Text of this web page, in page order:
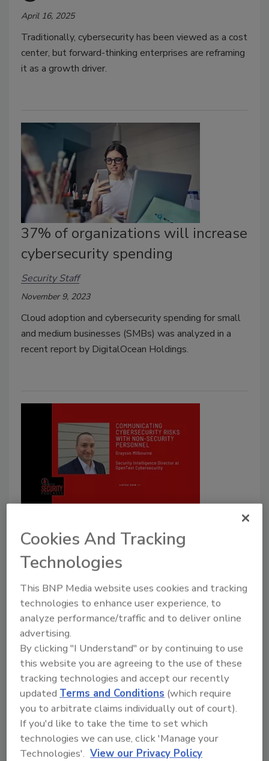
April 16, 2025
Traditionally, cybersecurity has been viewed as a cost
center, but forward-thinking enterprises are reframing
it as a growth driver.
37% of organizations will increase
cybersecurity spending
Security Staff
November 9, 2023
Cloud adoption and cybersecurity spending for small
and medium businesses (SMBs) was analyzed in a
recent report by DigitalOcean Holdings.
risks with non-security personnel
Listen to Grayson Milbourne, Security
Intelligence Director at OpenText
Cybersecurity, in this podcast episode.
Security Staff
October 11, 2023
Listen to the new episode of TheSecurityPodcasts
featuring Grayson Milbourne, Security Intelligence
Director at OpenText Cybersecurity.
Cookies And Tracking
Technologies
This BNP Media website uses cookies and tracking
technologies to enhance user experience, to
analyze performance/traffic and to deliver online
advertising.
By clicking "I Understand" or by continuing to use
this website you are agreeing to the use of these
tracking technologies and accept our recently
updated Terms and Conditions (which require
you to arbitrate claims individually out of court).
If you'd like to take the time to set which
technologies we can use, click 'Manage your
Technologies'. View our Privacy Policy